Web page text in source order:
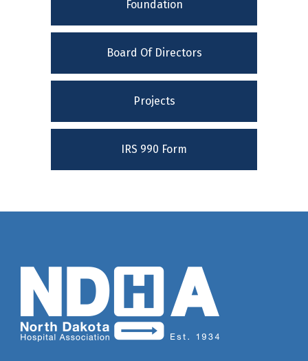
Foundation
Board Of Directors
Projects
IRS 990 Form